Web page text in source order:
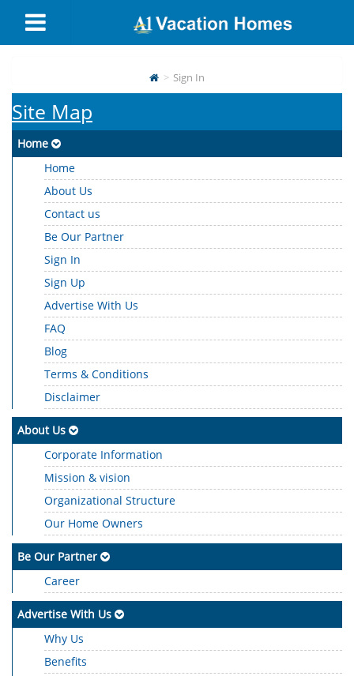
Sign In
Site Map
Home
Home
About Us
Contact us
Be Our Partner
Sign In
Sign Up
Advertise With Us
FAQ
Blog
Terms & Conditions
Disclaimer
About Us
Corporate Information
Mission & vision
Organizational Structure
Our Home Owners
Be Our Partner
Career
Advertise With Us
Why Us
Benefits